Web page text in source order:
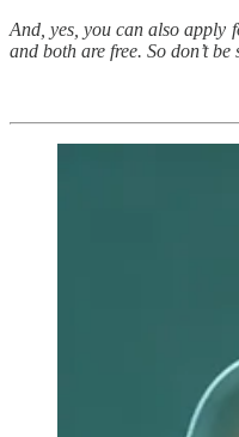
And, yes, you can also apply
and both are free. So don’t be